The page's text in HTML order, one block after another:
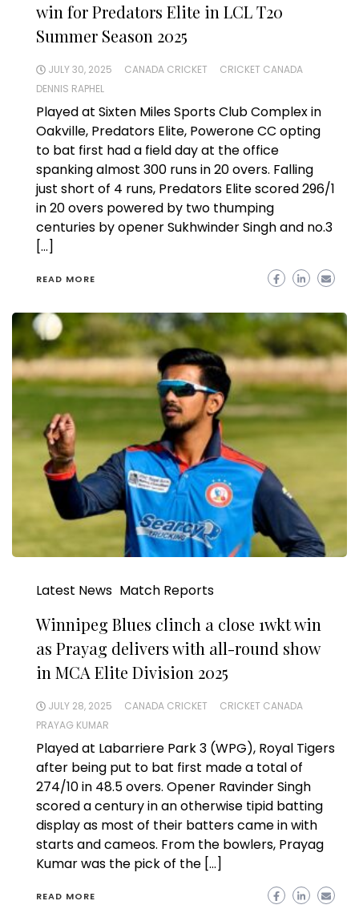
win for Predators Elite in LCL T20
Summer Season 2025
JULY 30, 2025 CANADA CRICKET
CRICKET CANADA
DENNIS RAPHEL
Played at Sixten Miles Sports Club Complex in
Oakville, Predators Elite, Powerone CC opting
to bat first had a field day at the office
spanking almost 300 runs in 20 overs. Falling
just short of 4 runs, Predators Elite scored 296/1
in 20 overs powered by two thumping
centuries by opener Sukhwinder Singh and no.3
[…]
READ MORE
Latest News Match Reports
Winnipeg Blues clinch a close 1wkt win
as Prayag delivers with all-round show
in MCA Elite Division 2025
JULY 28, 2025 CANADA CRICKET
CRICKET CANADA
PRAYAG KUMAR
Played at Labarriere Park 3 (WPG), Royal Tigers
after being put to bat first made a total of
274/10 in 48.5 overs. Opener Ravinder Singh
scored a century in an otherwise tipid batting
display as most of their batters came in with
starts and cameos. From the bowlers, Prayag
Kumar was the pick of the […]
READ MORE